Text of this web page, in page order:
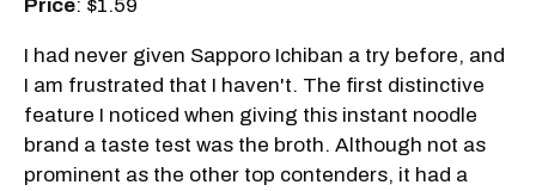
Price: $1.59
I had never given Sapporo Ichiban a try before, and
I am frustrated that I haven't. The first distinctive
feature I noticed when giving this instant noodle
brand a taste test was the broth. Although not as
prominent as the other top contenders, it had a